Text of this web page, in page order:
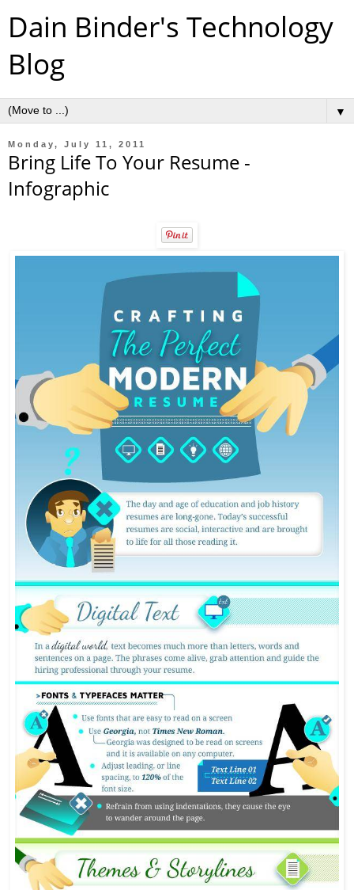
Dain Binder's Technology
Blog
▼
Monday, July 11, 2011
Bring Life To Your Resume -
Infographic